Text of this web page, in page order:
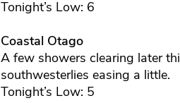
Tonight’s Low: 6
Coastal Otago
A few showers clearing later
southwesterlies easing a little.
Tonight’s Low: 5